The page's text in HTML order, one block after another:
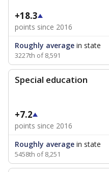
+18.3
points since 2016
Roughly average in state
3227th of 8,591
Special education
+7.2
points since 2016
Roughly average in state
5458th of 8,251